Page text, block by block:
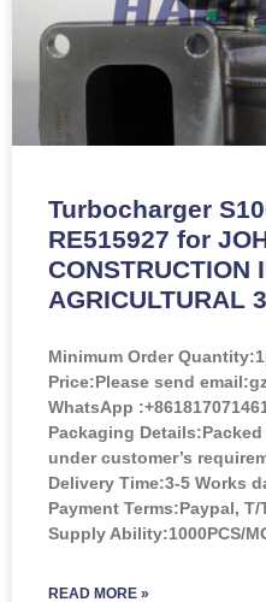
Turbocharger
RE515927 for
CONSTRUCTION
AGRICULTURAL
Minimum Order Quantity:
Price:Please send
WhatsApp
Packaging
under customer’s
Delivery Time:3-5 Works
Payment Terms:Paypal,
Supply Ability:1000PCS/
READ MORE »